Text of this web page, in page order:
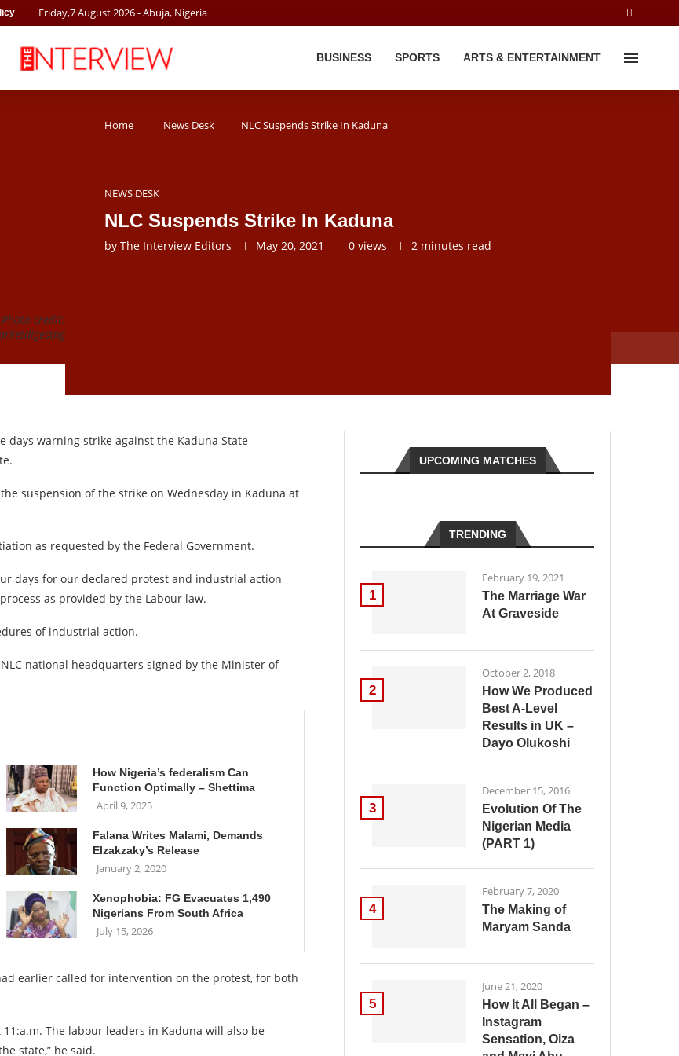
Friday,7August2026- Abuja, Nigeria
BUSINESS SPORTS ARTS & ENTERTAINMENT
Home News Desk NLC Suspends Strike In Kaduna
NEWS DESK
NLC Suspends Strike In Kaduna
by The Interview Editors May 20, 2021 0 views 2 minutes read
credit:
days warning strike against the Kaduna State
suspension of the strike on Wednesday in Kaduna at
as requested by the Federal Government.
days for our declared protest and industrial action
as provided by the Labour law.
of industrial action.
national headquarters signed by the Minister of
How Nigeria’s federalism Can
Function Optimally – Shettima
April 9, 2025
Falana Writes Malami, Demands
Elzakzaky’s Release
January 2, 2020
Xenophobia: FG Evacuates 1,490
Nigerians From South Africa
July 15, 2026
earlier called for intervention on the protest, for both
The labour leaders in Kaduna will also be
state,” he said.
UPCOMING MATCHES
TRENDING
1
February 19, 2021
The Marriage War
At Graveside
2
October 2, 2018
How We Produced
Best A-Level
Results in UK –
Dayo Olukoshi
3
December 15, 2016
Evolution Of The
Nigerian Media
(PART 1)
4
February 7, 2020
The Making of
Maryam Sanda
5
June 21, 2020
How It All Began –
Instagram
Sensation, Oiza